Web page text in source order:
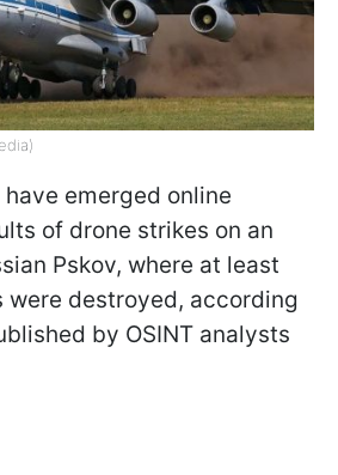
emerged online
of drone strikes on an
Pskov, where at least
were destroyed, according
by OSINT analysts